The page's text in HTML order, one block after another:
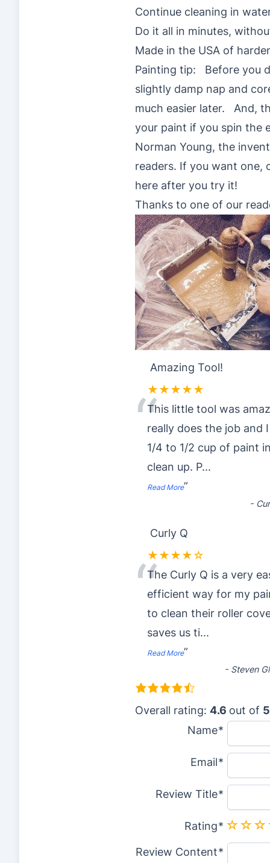
Continue cleaning in
Do it all in minutes,
Made in the USA of
Painting tip: Before you
slightly damp nap and
much easier later. And,
your paint if you spin the
Norman Young, the
readers. If you want one,
here after you try it!
Thanks to one of our
Amazing Tool!
★★★★★
“This little tool was
really does the job and
1/4 to 1/2 cup of paint
clean up. P...
Read More”
-
Curly Q
★★★★☆
“The Curly Q is a very
efficient way for my
to clean their roller
saves us ti...
Read More”
- Steven
4
.Overall rating: 4.6 out of 5
Name
Email
Review Title
Rating
Review Content